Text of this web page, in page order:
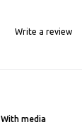
Write a review
With media